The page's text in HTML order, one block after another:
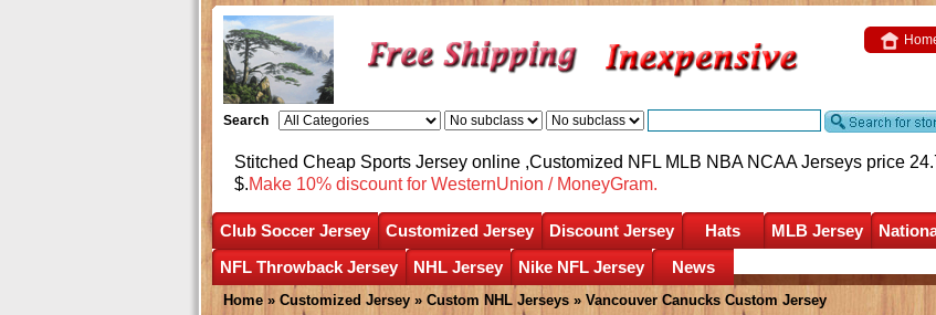
Search
Stitched Cheap Sports Jersey online ,Customized NFL MLB NBA NCAA Jerseys price
$.Make 10% discount for WesternUnion / MoneyGram.
Club Soccer Jersey Customized Jersey Discount Jersey Hats MLB Jersey
NFL Throwback Jersey
NHL Jersey Nike NFL Jersey News
Home » Customized Jersey » Custom NHL Jerseys » Vancouver Canucks Custom Jersey